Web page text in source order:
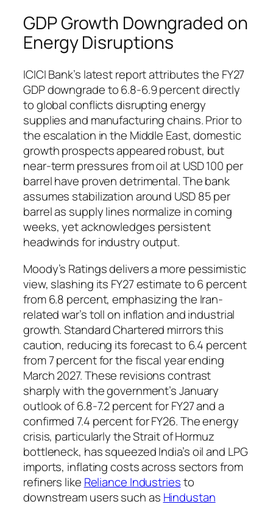
GDP Growth Downgraded on
Energy Disruptions
ICICI Bank’s latest report attributes the FY27
GDP downgrade to 6.8-6.9 percent directly
to global conflicts disrupting energy
supplies and manufacturing chains. Prior to
the escalation in the Middle East, domestic
growth prospects appeared robust, but
near-term pressures from oil at USD 100 per
barrel have proven detrimental. The bank
assumes stabilization around USD 85 per
barrel as supply lines normalize in coming
weeks, yet acknowledges persistent
headwinds for industry output.
Moody’s Ratings delivers a more pessimistic
view, slashing its FY27 estimate to 6 percent
from 6.8 percent, emphasizing the Iran-
related war’s toll on inflation and industrial
growth. Standard Chartered mirrors this
caution, reducing its forecast to 6.4 percent
from 7 percent for the fiscal year ending
March 2027. These revisions contrast
sharply with the government’s January
outlook of 6.8-7.2 percent for FY27 and a
confirmed 7.4 percent for FY26. The energy
crisis, particularly the Strait of Hormuz
bottleneck, has squeezed India’s oil and LPG
imports, inflating costs across sectors from
refiners like Reliance Industriesto
downstream users such as Hindustan